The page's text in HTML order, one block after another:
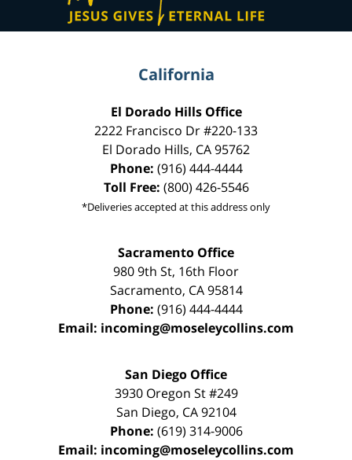
California
El Dorado Hills Office
2222 Francisco Dr#220-133
El Dorado Hills, CA95762
Phone: (916) 444-4444
Toll Free: (800) 426-5546
*Deliveries accepted at this address only
Sacramento Office
980 9th St, 16th Floor
Sacramento, CA 95814
Phone: (916) 444-4444
Email: incoming@moseleycollins.com
San Diego Office
3930 Oregon St #249
San Diego, CA 92104
Phone: (619) 314-9006
Email: incoming@moseleycollins.com